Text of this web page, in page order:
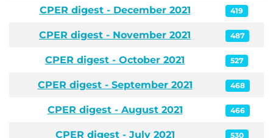
CPER digest - December 2021 419
CPER digest - November 2021 487
CPER digest - October 2021 527
CPER digest - September 2021 468
CPER digest - August 2021 466
CPER digest - July 2021 530